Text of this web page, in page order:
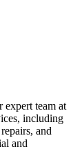
expert team at
including
and
and